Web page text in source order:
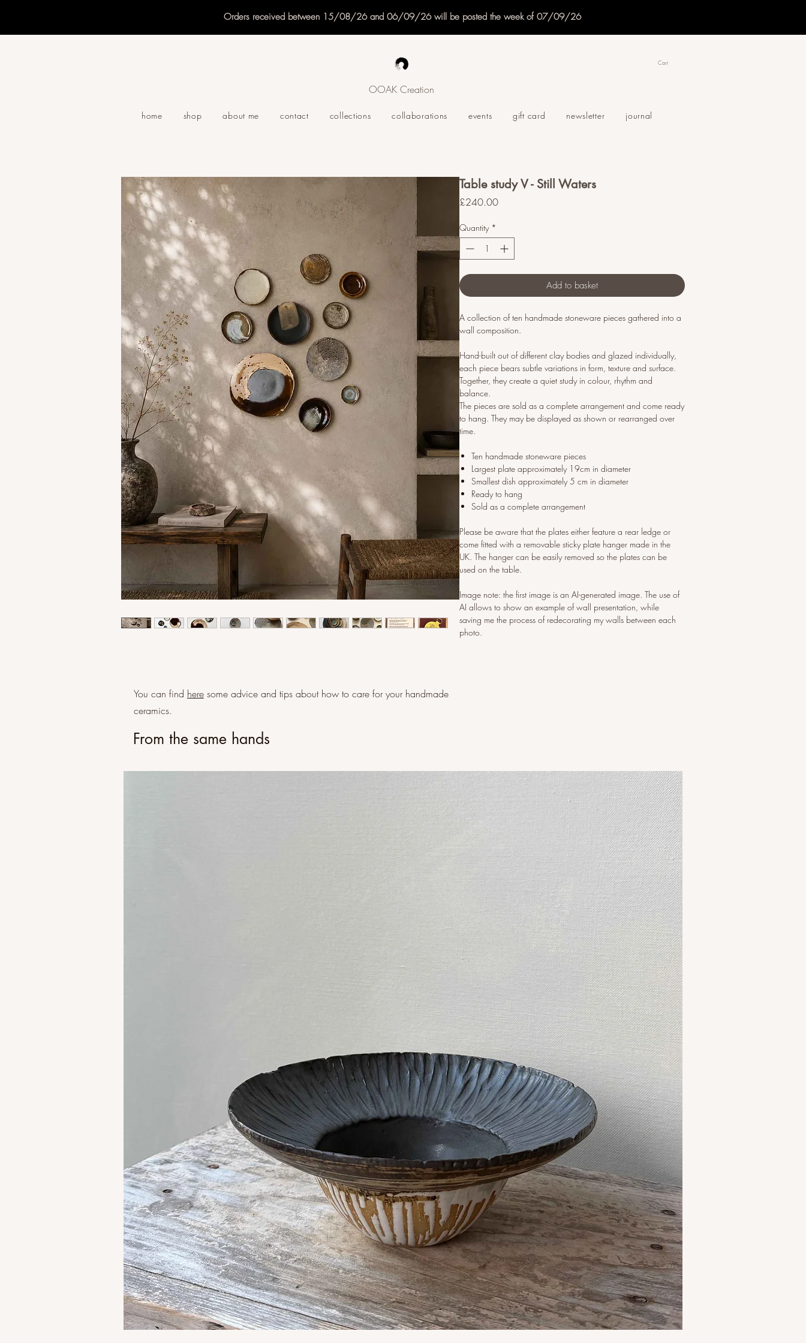
Orders received between 15/08/26 and 06/09/26 will be posted the week of 07/09/26
Cart
OOAK Creation
home shop about me contact collections collaborations events gift card newsletter journal
Table study V - Still Waters
£240.00Price
Quantity *
Add to basket
A collection of ten handmade stoneware pieces gathered into a
wall composition.
Hand-built out of different clay bodies and glazed individually,
each piece bears subtle variations in form, texture and surface.
Together, they create a quiet study in colour, rhythm and
balance.
The pieces are sold as a complete arrangement and come ready
to hang. They may be displayed as shown or rearranged over
time.
Ten handmade stoneware pieces
Largest plate approximately 19cm in diameter
Smallest dish approximately 5 cm in diameter
Ready to hang
Sold as a complete arrangement
Please be aware that the plates either feature a rear ledge or
come fitted with a removable sticky plate hanger made in the
UK. The hanger can be easily removed so the plates can be
used on the table.
Image note: the first image is an AI-generated image. The use of
AI allows to show an example of wall presentation, while
saving me the process of redecorating my walls between each
photo.
You can find here some advice and tips about how to care for your handmade
ceramics.
From the same hands